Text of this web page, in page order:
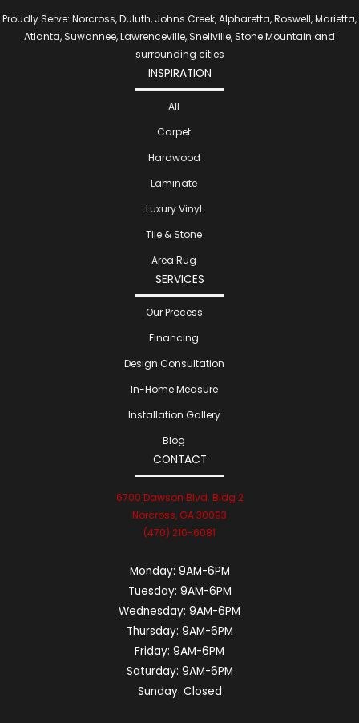
Proudly Serve: Norcross, Duluth, Johns Creek, Alpharetta, Roswell, Marietta,
Atlanta, Suwannee, Lawrenceville, Snellville, Stone Mountain and
surrounding cities
INSPIRATION
All
Carpet
Hardwood
Laminate
Luxury Vinyl
Tile & Stone
Area Rug
SERVICES
Our Process
Financing
Design Consultation
In-Home Measure
Installation Gallery
Blog
CONTACT
6700 Dawson Blvd. Bldg 2
Norcross, GA 30093
(470) 210-6081
Monday: 9AM-6PM
Tuesday: 9AM-6PM
Wednesday: 9AM-6PM
Thursday: 9AM-6PM
Friday: 9AM-6PM
Saturday: 9AM-6PM
Sunday: Closed